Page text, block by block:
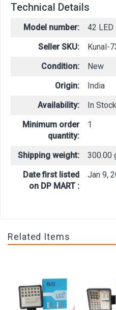
Technical Details
Model number:
42 LED
Seller SKU:
Kunal-
Condition:
New
Origin:
India
Availability:
In Stock
Minimum order
quantity:
1
Shipping weight:
300.00
Date first listed
on DP MART :
Jan 9,
Related Items